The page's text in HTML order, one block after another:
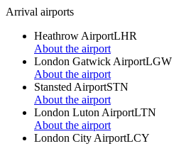
Arrival airports
Heathrow AirportLHR
About the airport
London Gatwick AirportLGW
About the airport
Stansted AirportSTN
About the airport
London Luton AirportLTN
About the airport
London City AirportLCY